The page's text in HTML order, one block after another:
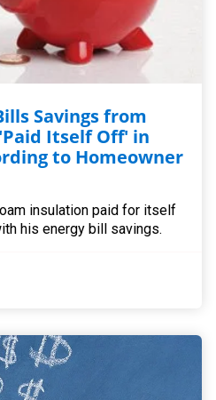
Savings from
Itself Off' in
to Homeowner
insulation paid for itself
his energy bill savings.